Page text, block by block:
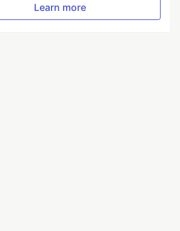
Learn more